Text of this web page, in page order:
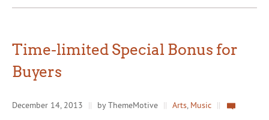
Time-limited Special Bonus for
Buyers
December 14, 2013 || by ThemeMotive || Arts, Music ||